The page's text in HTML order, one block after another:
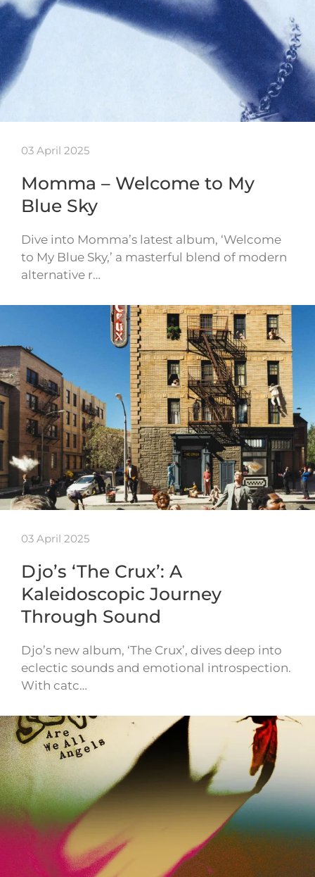
03 April 2025
Momma – Welcome to My
Blue Sky
Dive into Momma’s latest album, ‘Welcome
to My Blue Sky,’ a masterful blend of modern
alternative r…
03 April 2025
Djo’s ‘The Crux’: A
Kaleidoscopic Journey
Through Sound
Djo’s new album, ‘The Crux’, dives deep into
eclectic sounds and emotional introspection.
With catc…